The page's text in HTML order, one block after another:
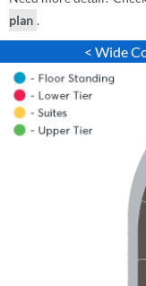
plan .
< Wide